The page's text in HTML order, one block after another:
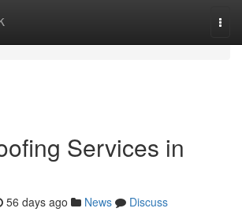
Services in
56 days ago News
Discuss